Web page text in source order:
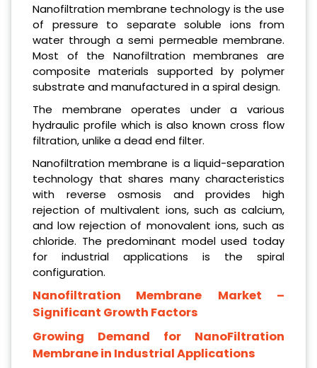
Nanofiltration membrane technology is the use
of pressure to separate soluble ions from
water through a semi permeable membrane.
Most of the Nanofiltration membranes are
composite materials supported by polymer
substrate and manufactured in a spiral design.
The membrane operates under a various
hydraulic profile which is also known cross flow
filtration, unlike a dead end filter.
Nanofiltration membrane is a liquid-separation
technology that shares many characteristics
with reverse osmosis and provides high
rejection of multivalent ions, such as calcium,
and low rejection of monovalent ions, such as
chloride. The predominant model used today
for industrial applications is the spiral
configuration.
Nanofiltration Membrane
Market –
Significant Growth Factors
Growing Demand for NanoFiltration
Membrane in Industrial Applications